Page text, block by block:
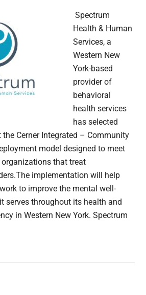
Spectrum
Health & Human
Services, a
Western New
York-based
provider of
behavioral
health services
has selected
the Cerner Integrated – Community
model designed to meet
that treat
implementation will help
to improve the mental well-
serves throughout its health and
in Western New York. Spectrum